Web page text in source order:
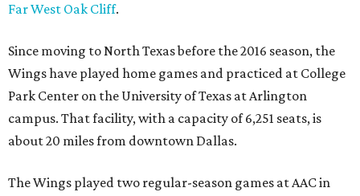
Far West Oak Cliff.
Since moving to North Texas before the 2016 season, the
Wings have played home games and practiced at College
Park Center on the University of Texas at Arlington
campus. That facility, with a capacity of 6,251 seats, is
about 20 miles from downtown Dallas.
The Wings played two regular-season games at AAC in